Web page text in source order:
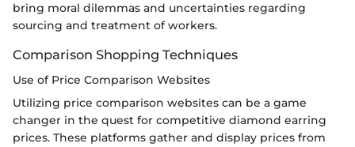
bring moral dilemmas and uncertainties regarding
sourcing and treatment of workers.
Comparison Shopping Techniques
Use of Price Comparison Websites
Utilizing price comparison websites can be a game
changer in the quest for competitive diamond earring
prices. These platforms gather and display prices from